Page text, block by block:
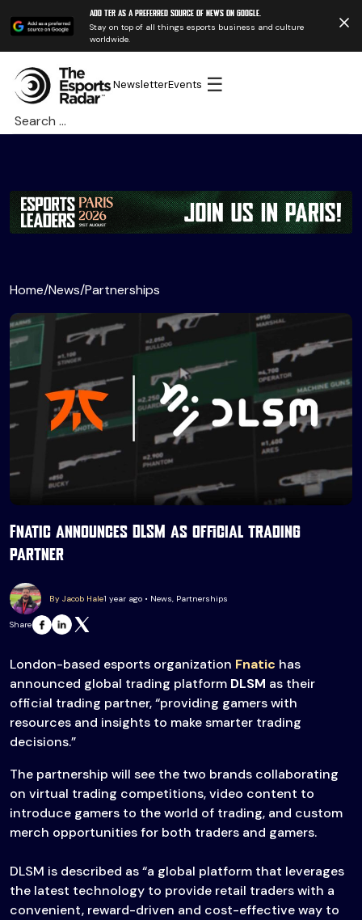
Add TER as a preferred source of news on Google.
Stay on top of all things esports business and culture
worldwide.
NewsletterEvents ☰
Search
for:
Home/News/Partnerships
Fnatic announces DLSM as official trading
partner
By Jacob Hale1 year ago • News, Partnerships
Share
London-based esports organization Fnatic has
announced global trading platform DLSM as their
official trading partner, “providing gamers with
resources and insights to make smarter trading
decisions.”
The partnership will see the two brands collaborating
on virtual trading competitions, video content to
introduce gamers to the world of trading, and custom
merch opportunities for both traders and gamers.
DLSM is described as “a global platform that leverages
the latest technology to provide retail traders with a
convenient, reward-driven and cost-effective way to